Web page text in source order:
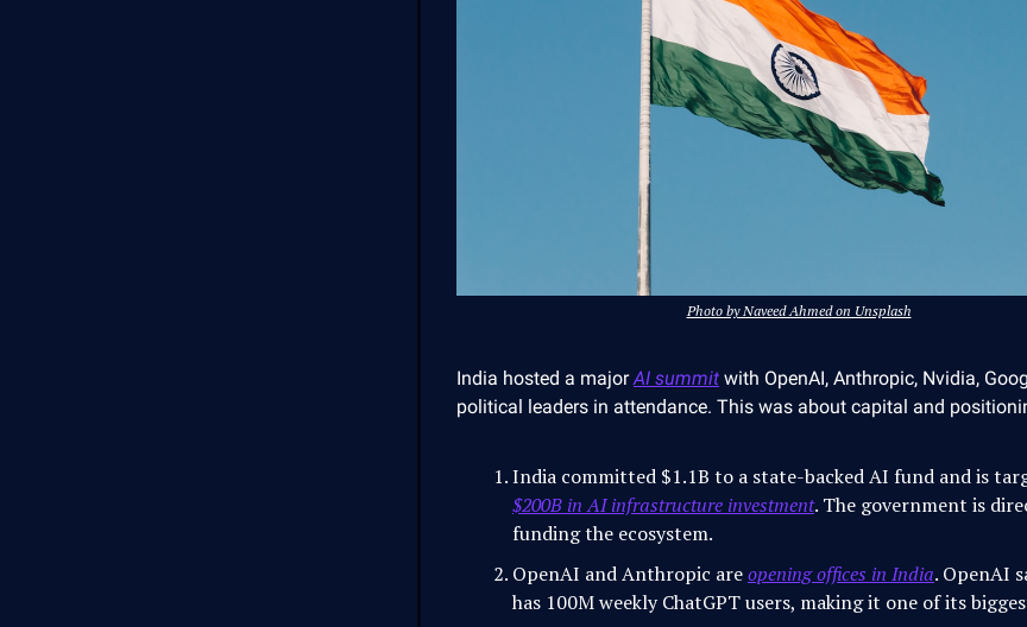
Photo by Naveed Ahmed on Unsplash
India hosted a majorAI summit with OpenAI, Anthropic, Nvidia,
political leaders in attendance. This was about capital and
India committed $1.1B to a state-backed AI fund and is
$200B in AI infrastructure investment. The government is
funding the ecosystem.
OpenAI and Anthropic areopening offices in India. OpenAI
has 100M weekly ChatGPT users, making it one of its